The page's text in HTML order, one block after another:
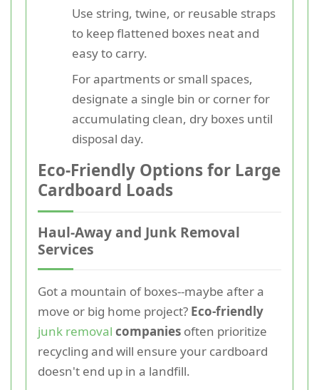
Use string, twine, or reusable straps
to keep flattened boxes neat and
easy to carry.
For apartments or small spaces,
designate a single bin or corner for
accumulating clean, dry boxes until
disposal day.
Eco-Friendly Options for Large
Cardboard Loads
Haul-Away and Junk Removal
Services
Got a mountain of boxes--maybe after a
move or big home project? Eco-friendly
junk removal companies often prioritize
recycling and will ensure your cardboard
doesn't end up in a landfill.